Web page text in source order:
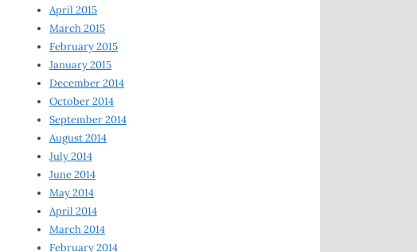
April 2015
March 2015
February 2015
January 2015
December 2014
October 2014
September 2014
August 2014
July 2014
June 2014
May 2014
April 2014
March 2014
February 2014